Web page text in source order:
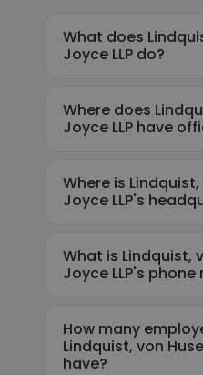
What does
Joyce LLP do?
Where does
Joyce LLP have
Where is
Joyce LLP's
What is Lindquist,
Joyce LLP's phone
How many
Lindquist, von
have?